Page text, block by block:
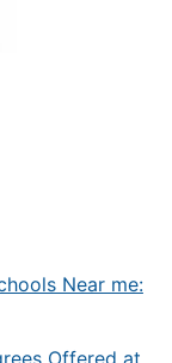
Near me:
Offered at